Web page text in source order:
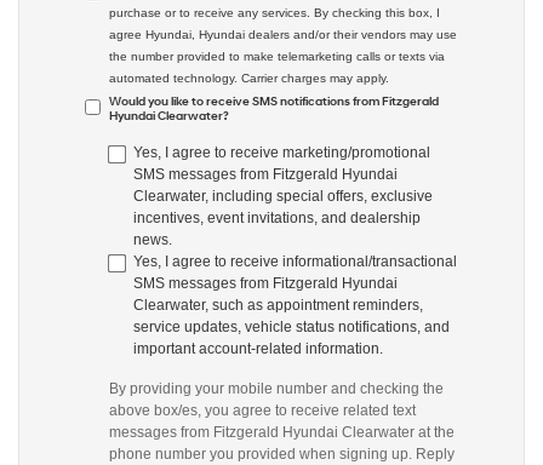
purchase or to receive any services. By checking this box, I
agree Hyundai, Hyundai dealers and/or their vendors may use
the number provided to make telemarketing calls or texts via
automated technology. Carrier charges may apply.
Would you like to receive SMS notifications from Fitzgerald
Hyundai Clearwater?
Yes, I agree to receive marketing/promotional
SMS messages from Fitzgerald Hyundai
Clearwater, including special offers, exclusive
incentives, event invitations, and dealership
news.
Yes, I agree to receive informational/transactional
SMS messages from Fitzgerald Hyundai
Clearwater, such as appointment reminders,
service updates, vehicle status notifications, and
important account-related information.
By providing your mobile number and checking the
above box/es, you agree to receive related text
messages from Fitzgerald Hyundai Clearwater at the
phone number you provided when signing up. Reply